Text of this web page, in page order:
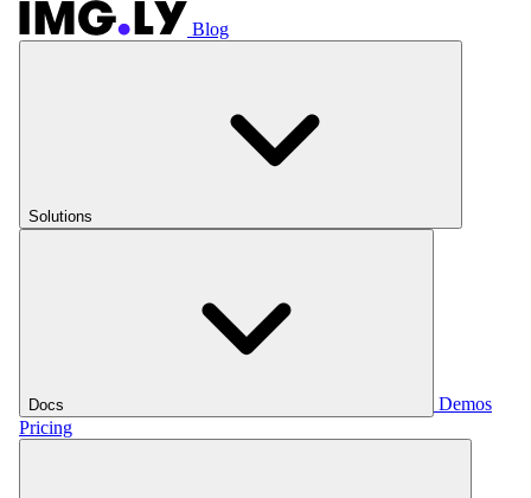
Blog
Solutions
Docs
Demos
Pricing